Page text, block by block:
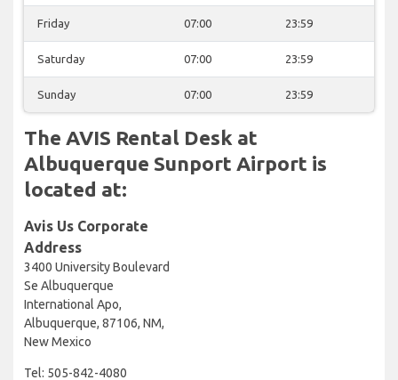
Friday 07:00 23:59
Saturday 07:00 23:59
Sunday 07:00 23:59
The AVIS Rental Desk at
Albuquerque Sunport Airport is
located at:
Avis Us Corporate
Address
3400 University Boulevard
Se Albuquerque
International Apo,
Albuquerque, 87106, NM,
New Mexico
Tel: 505-842-4080